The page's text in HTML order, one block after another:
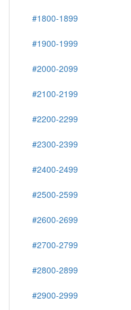
#1800-1899
#1900-1999
#2000-2099
#2100-2199
#2200-2299
#2300-2399
#2400-2499
#2500-2599
#2600-2699
#2700-2799
#2800-2899
#2900-2999